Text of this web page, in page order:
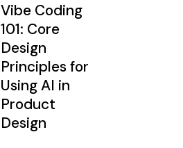
Vibe Coding
101: Core
Design
Principles for
Using AI in
Product
Design